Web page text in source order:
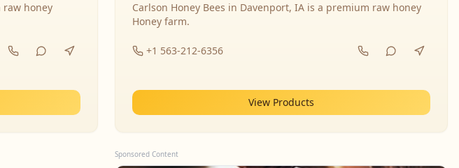
raw honey
Carlson Honey Bees in Davenport, IA is a premium raw honey
Honey farm.
+1 563-212-6356
View Products
Sponsored Content